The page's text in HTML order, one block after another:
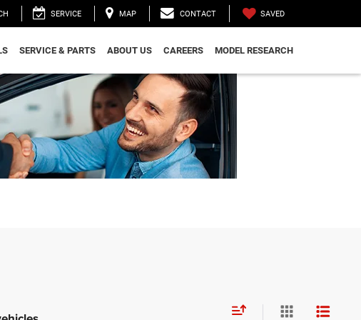
SERVICE MAP CONTACT SAVED
SERVICE & PARTS ABOUT US CAREERS MODEL RESEARCH